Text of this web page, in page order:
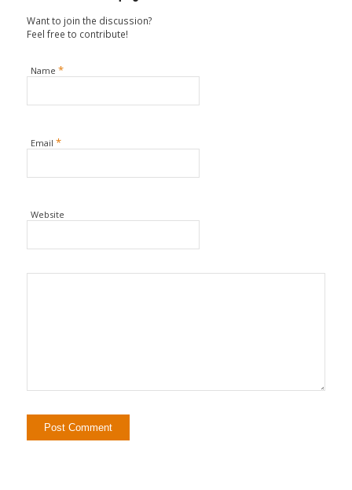
Want to join the discussion?
Feel free to contribute!
Name *
Email *
Website